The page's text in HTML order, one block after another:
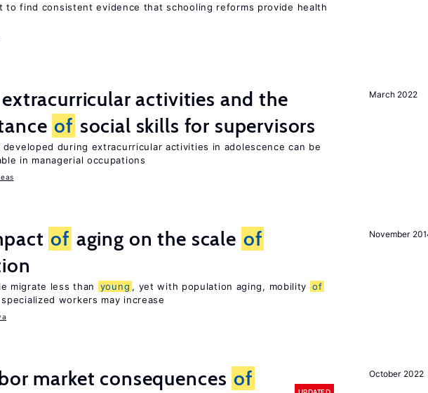
to find consistent evidence that schooling reforms provide health
March 2022
activities and the
of social skills for supervisors
developed during extracurricular activities in adolescence can be
in managerial occupations
November
of aging on the scale of
migrate less than young , yet with population aging, mobility of
workers may increase
October 2022
market consequences of